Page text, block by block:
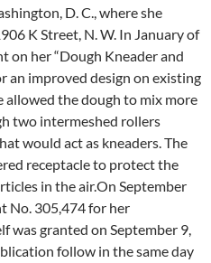
D. C., where she
K Street, N. W. In January of
on her “Dough Kneader and
an improved design on existing
allowed the dough to mix more
two intermeshed rollers
would act as kneaders. The
receptacle to protect the
in the air.On September
No. 305,474 for her
was granted on September 9,
follow in the same day